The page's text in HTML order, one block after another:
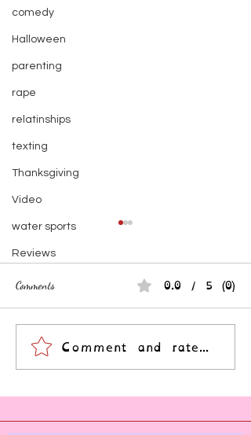
comedy
Halloween
parenting
rape
relatinships
texting
Thanksgiving
Video
water sports
Reviews
Empath? Maybe. Trauma-
Survivor? Probably.
Comments 0.0 / 5 (0)
Comment and rate...